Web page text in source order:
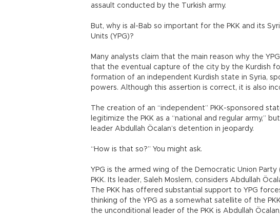
assault conducted by the Turkish army.
But, why is al-Bab so important for the PKK and its
Units (YPG)?
Many analysts claim that the main reason why the
that the eventual capture of the city by the Kurdish
formation of an independent Kurdish state in Syria,
powers. Although this assertion is correct, it is also
The creation of an “independent” PKK-sponsored
legitimize the PKK as a “national and regular army,”
leader Abdullah Öcalan’s detention in jeopardy.
“How is that so?” You might ask.
YPG is the armed wing of the Democratic Union Party
PKK. Its leader, Saleh Moslem, considers Abdullah
The PKK has offered substantial support to YPG
thinking of the YPG as a somewhat satellite of the
the unconditional leader of the PKK is Abdullah